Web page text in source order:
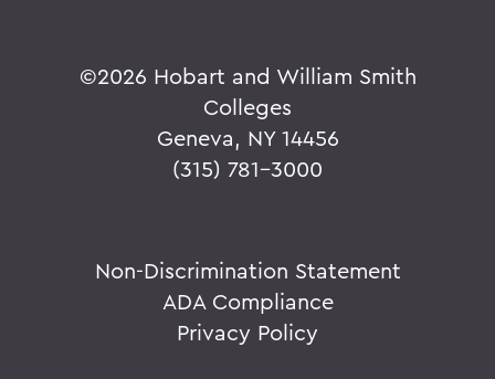
©2026 Hobart and William Smith
Colleges
Geneva, NY 14456
(315) 781-3000
Non-Discrimination Statement
ADA Compliance
Privacy Policy